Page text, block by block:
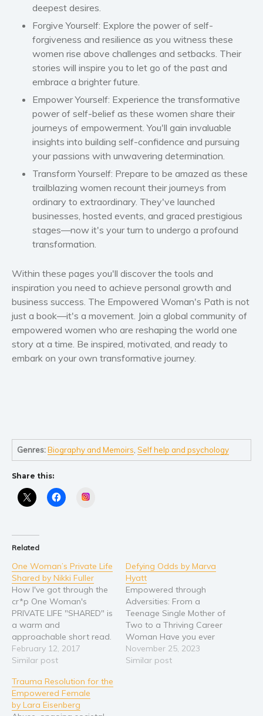
Business and current affairs
Cooking
Gardening
Health and fitness
American history
Humor and satire
Parenting and education
Poetry
Politics and environment
Religion and spirituality
Sport
Video Trailers
Subscribe
Why BookBongo?
Video Trailers
deepest desires.
Forgive Yourself: Explore the power of self-
forgiveness and resilience as you witness these
women rise above challenges and setbacks. Their
stories will inspire you to let go of the past and
embrace a brighter future.
Empower Yourself: Experience the transformative
power of self-belief as these women share their
journeys of empowerment. You'll gain invaluable
insights into building self-confidence and pursuing
your passions with unwavering determination.
Transform Yourself: Prepare to be amazed as these
trailblazing women recount their journeys from
ordinary to extraordinary. They've launched
businesses, hosted events, and graced prestigious
stages—now it's your turn to undergo a profound
transformation.
Within these pages you'll discover the tools and
inspiration you need to achieve personal growth and
business success. The Empowered Woman's Path is not
just a book—it's a movement. Join a global community of
empowered women who are reshaping the world one
story at a time. Be inspired, motivated, and ready to
embark on your own transformative journey.
Genres:Biography and Memoirs ,Self help and psychology
Share this:
Related
One Woman’s Private Life
Shared by Nikki Fuller
How I've got through the
cr*p One Woman's
PRIVATE LIFE "SHARED" is
a warm and
approachable short read.
Events taken from her
own experiences, whether
darkness of depression,
from just one woman's
point of view. Offers an
February 12, 2017
Similar post
Defying Odds by Marva
Hyatt
Empowered through
Adversities: From a
Teenage Single Mother of
Two to a Thriving Career
Woman Have you ever
asked yourself what
would it take to transform
November 25, 2023
Similar post
Trauma Resolution for the
Empowered Female
by Lara Eisenberg